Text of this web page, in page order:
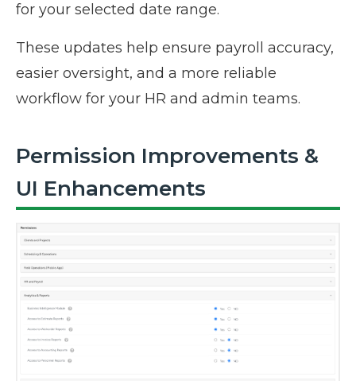
for your selected date range.
These updates help ensure payroll accuracy,
easier oversight, and a more reliable
workflow for your HR and admin teams.
Permission Improvements &
UI Enhancements